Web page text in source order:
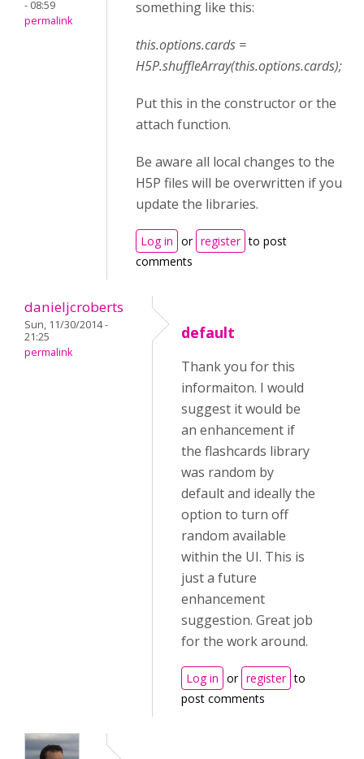
- 08:59
permalink
something like this:
this.options.cards =
H5P.shuffleArray(this.options.cards);
Put this in the constructor or the
attach function.
Be aware all local changes to the
H5P files will be overwritten if you
update the libraries.
Log in or register to post
comments
danieljcroberts
Sun, 11/30/2014 -
21:25
permalink
default
Thank you for this
informaiton. I would
suggest it would be
an enhancement if
the flashcards library
was random by
default and ideally the
option to turn off
random available
within the UI. This is
just a future
enhancement
suggestion. Great job
for the work around.
Log in or register to
post comments